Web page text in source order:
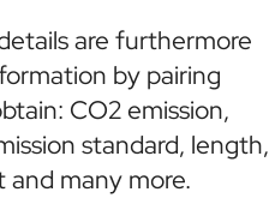
are furthermore
by pairing
CO2 emission,
standard, length,
many more.